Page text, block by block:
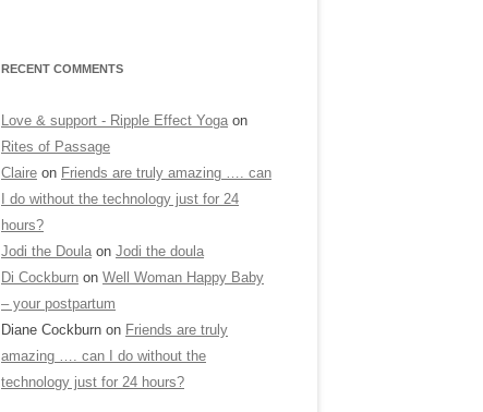
RECENT COMMENTS
Love & support - Ripple Effect Yoga on
Rites of Passage
Claire on Friends are truly amazing …. can
I do without the technology just for 24
hours?
Jodi the Doula on Jodi the doula
Di Cockburn on Well Woman Happy Baby
– your postpartum
Diane Cockburn on Friends are truly
amazing …. can I do without the
technology just for 24 hours?